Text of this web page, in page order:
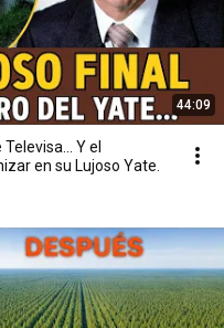
44:09
Y el
en su Lujoso Yate.